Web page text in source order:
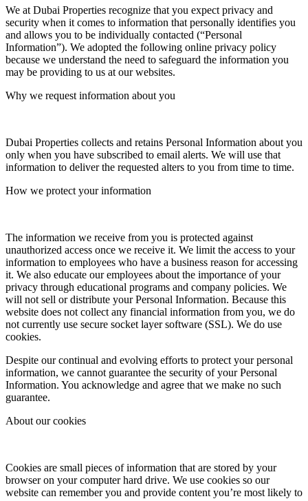
We at Dubai Properties recognize that you expect privacy and
security when it comes to information that personally identifies you
and allows you to be individually contacted (“Personal
Information”). We adopted the following online privacy policy
because we understand the need to safeguard the information you
may be providing to us at our websites.
Why we request information about you
Dubai Properties collects and retains Personal Information about you
only when you have subscribed to email alerts. We will use that
information to deliver the requested alters to you from time to time.
How we protect your information
The information we receive from you is protected against
unauthorized access once we receive it. We limit the access to your
information to employees who have a business reason for accessing
it. We also educate our employees about the importance of your
privacy through educational programs and company policies. We
will not sell or distribute your Personal Information. Because this
website does not collect any financial information from you, we do
not currently use secure socket layer software (SSL). We do use
cookies.
Despite our continual and evolving efforts to protect your personal
information, we cannot guarantee the security of your Personal
Information. You acknowledge and agree that we make no such
guarantee.
About our cookies
Cookies are small pieces of information that are stored by your
browser on your computer hard drive. We use cookies so our
website can remember you and provide content you’re most likely to